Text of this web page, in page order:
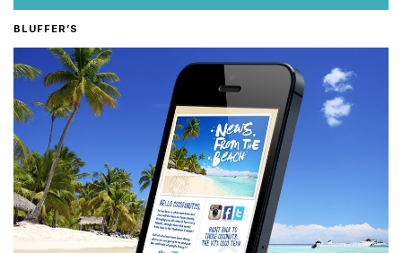
BLUFFER’S